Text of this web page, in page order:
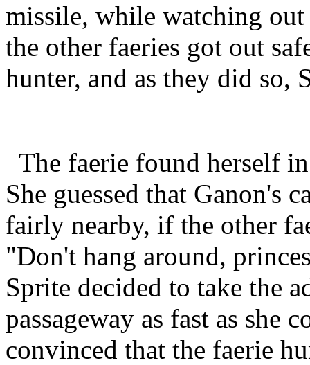
missile, while watching
the other faeries got out
hunter, and as they did so,
The faerie found herself
She guessed that Ganon's
fairly nearby, if the other
"Don't hang around,
Sprite decided to take the
passageway as fast as she
convinced that the faerie